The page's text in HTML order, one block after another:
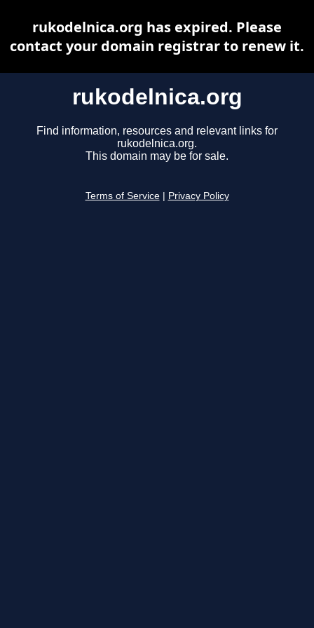
rukodelnica.org
Find information, resources and relevant links for
rukodelnica.org.
This domain may be for sale.
Terms of Service Privacy Policy
rukodelnica.org has expired. Please
contact your domain registrar to renew it.